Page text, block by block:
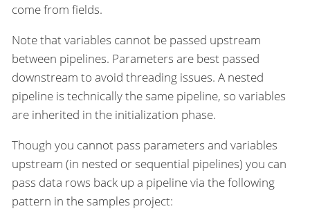
come from fields.
Note that variables cannot be passed upstream
between pipelines. Parameters are best passed
downstream to avoid threading issues. A nested
pipeline is technically the same pipeline, so variables
are inherited in the initialization phase.
Though you cannot pass parameters and variables
upstream (in nested or sequential pipelines) you can
pass data rows back up a pipeline via the following
pattern in the samples project: